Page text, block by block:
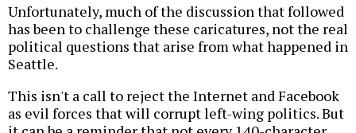
Unfortunately, much of the discussion that followed
has been to challenge these caricatures, not the real
political questions that arise from what happened in
Seattle.
This isn't a call to reject the Internet and Facebook
as evil forces that will corrupt left-wing politics. But